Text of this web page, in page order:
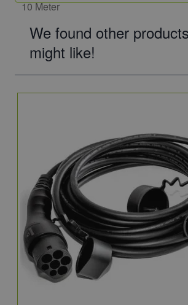
We found other
might like!